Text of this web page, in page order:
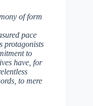
of form
pace
protagonists
to
have, for
to mere